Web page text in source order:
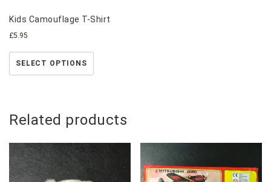
Kids Camouflage T-Shirt
£5.95
SELECT OPTIONS
Related products